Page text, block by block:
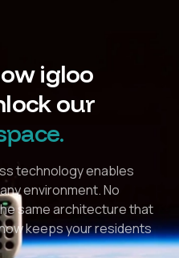
igloo
our
technology enables
environment. No
same architecture that
keeps your residents